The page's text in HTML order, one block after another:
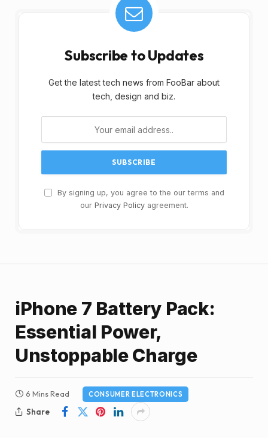
Subscribe to Updates
Get the latest tech news from FooBar about
tech, design and biz.
By signing up, you agree to the our terms and
our Privacy Policyagreement.
iPhone 7 Battery Pack:
Essential Power,
Unstoppable Charge
6 Mins Read CONSUMER ELECTRONICS
Share